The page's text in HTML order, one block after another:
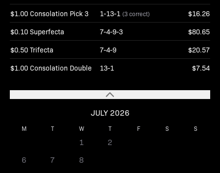
JULY 2026
M T W T F S S
1 2
6
7 8
$1.00 Consolation Pick 3 1-13-1 (3 correct) $16.26
$0.10 Superfecta 7-4-9-3 $80.65
$0.50 Trifecta 7-4-9 $20.57
$1.00 Consolation Double 13-1 $7.54